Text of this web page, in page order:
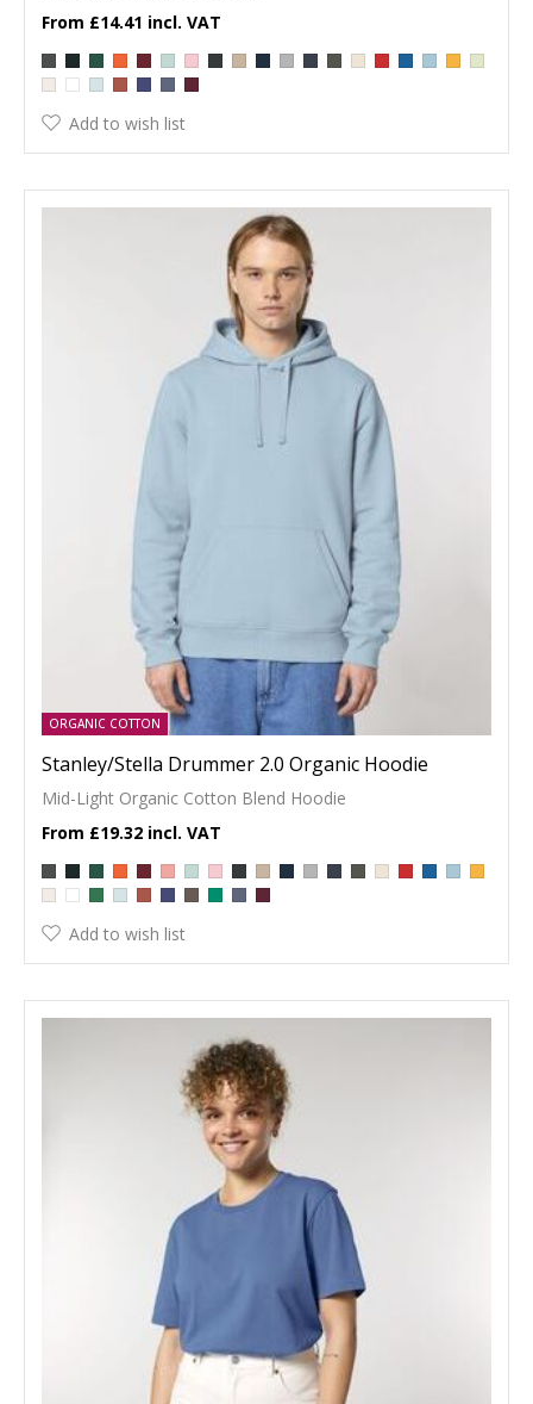
£14.41
Add to wish list
ORGANIC COTTON
Stanley/Stella Drummer 2.0 Organic Hoodie
Mid-Light Organic Cotton Blend Hoodie
£19.32
Add to wish list